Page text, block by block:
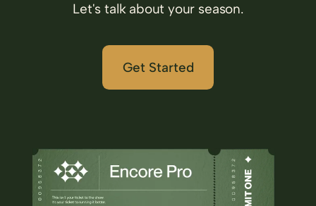
Let's talk about your season.
Get Started